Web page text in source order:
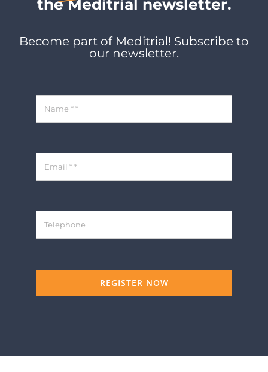
the Meditrial newsletter.
Become part of Meditrial! Subscribe to
our newsletter.
REGISTER NOW